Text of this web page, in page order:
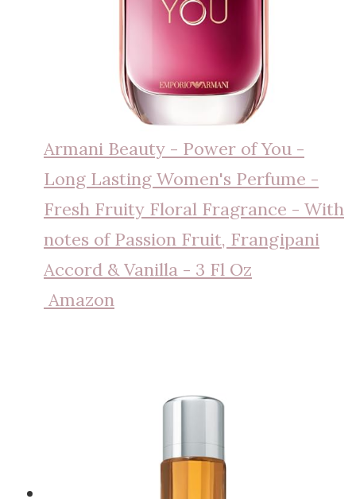
Armani Beauty - Power of You -
Long Lasting Women's Perfume -
Fresh Fruity Floral Fragrance - With
notes of Passion Fruit, Frangipani
Accord & Vanilla - 3 Fl Oz
Amazon